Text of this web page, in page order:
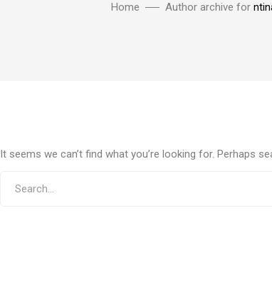
Home Author archive for
It seems we can’t find what you’re looking for. Perhaps